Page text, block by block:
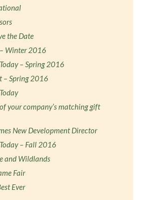
the Date
Winter 2016
– Spring 2016
– Spring 2016
of your company’s matching gift
New Development Director
– Fall 2016
and Wildlands
Fair
Ever